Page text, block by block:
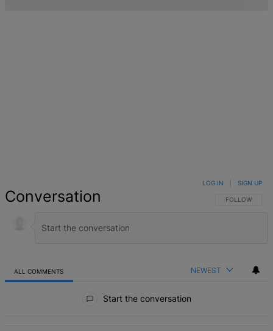
Conversation FOLLOW THIS
FOLLOW
LOG IN SIGN UP
ALL COMMENTS NEWEST
Start the conversation